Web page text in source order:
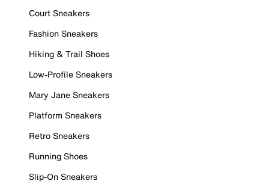
Court Sneakers
Fashion Sneakers
Hiking & Trail Shoes
Low-Profile Sneakers
Mary Jane Sneakers
Platform Sneakers
Retro Sneakers
Running Shoes
Slip-On Sneakers